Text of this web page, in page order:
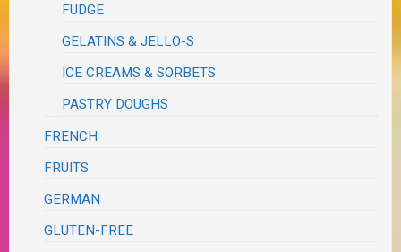
FUDGE
GELATINS & JELLO-S
ICE CREAMS & SORBETS
PASTRY DOUGHS
FRENCH
FRUITS
GERMAN
GLUTEN-FREE